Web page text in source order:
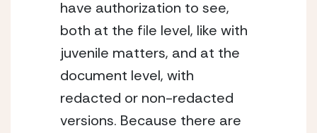
have authorization to see,
both at the file level, like with
juvenile matters, and at the
document level, with
redacted or non-redacted
versions. Because there are